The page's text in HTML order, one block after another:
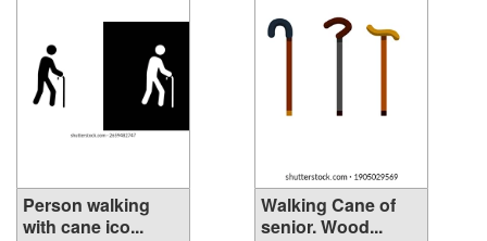
Person walking
with cane ico...
Walking Cane of
senior. Wood...